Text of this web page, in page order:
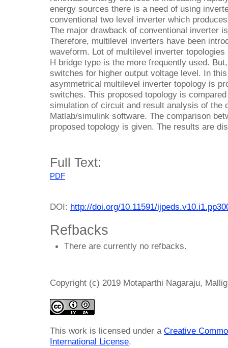
energy sources there is a need of using
conventional two level inverter which
The major drawback of conventional inverter
Therefore, multilevel inverters have been
waveform. Lot of multilevel inverter
H bridge type is the more frequently used.
switches for higher output voltage level. In
asymmetrical multilevel inverter topology is
switches. This proposed topology is
simulation of circuit and result analysis of the
Matlab/simulink software. The comparison
proposed topology is given. The results are
Full Text:
PDF
DOI: http://doi.org/10.11591/
Refbacks
There are currently no refbacks.
Copyright (c) 2019 Motaparthi Nagaraju,
This work is licensed under a Creative
International License.